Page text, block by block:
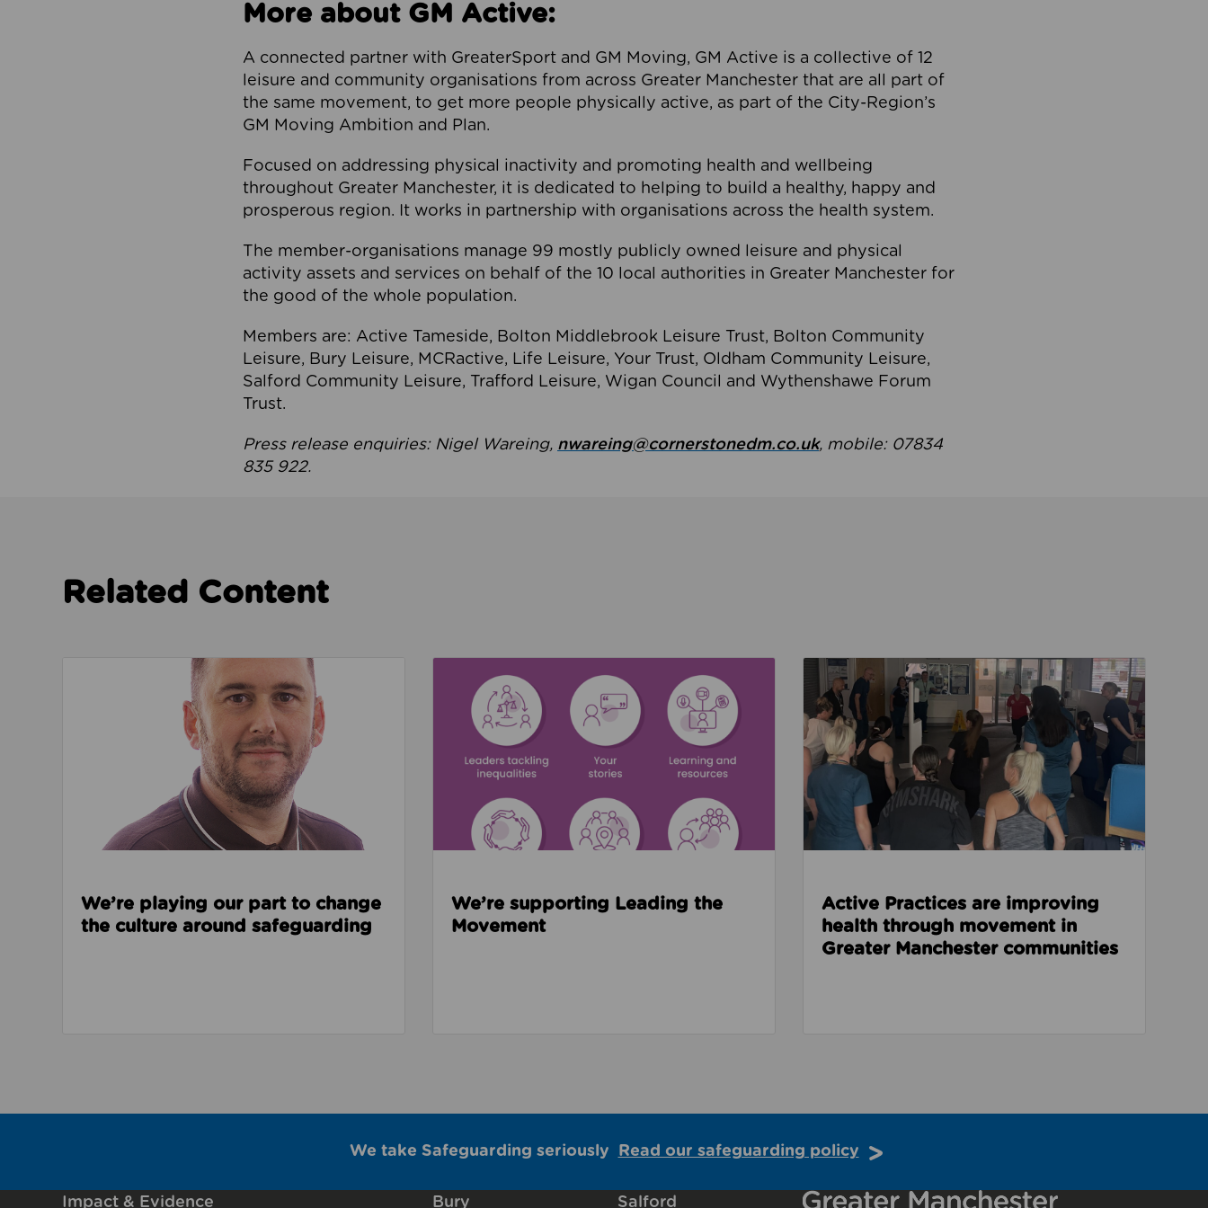
More about GM Active:
A connected partner with GreaterSport and GM Moving, GM Active is a collective of 12
leisure and community organisations from across Greater Manchester that are all part of
the same movement, to get more people physically active, as part of the City-Region’s
GM Moving Ambition and Plan.
Focused on addressing physical inactivity and promoting health and wellbeing
throughout Greater Manchester, it is dedicated to helping to build a healthy, happy and
prosperous region. It works in partnership with organisations across the health system.
The member-organisations manage 99 mostly publicly owned leisure and physical
activity assets and services on behalf of the 10 local authorities in Greater Manchester for
the good of the whole population.
Members are: Active Tameside, Bolton Middlebrook Leisure Trust, Bolton Community
Leisure, Bury Leisure, MCRactive, Life Leisure, Your Trust, Oldham Community Leisure,
Salford Community Leisure, Trafford Leisure, Wigan Council and Wythenshawe Forum
Trust.
Press release enquiries: Nigel Wareing, nwareing@cornerstonedm.co.uk, mobile: 07834
835 922.
Related Content
Read about We’re playing our part to change the culture around safeguarding
We’re playing our part to change
the culture around safeguarding
We’re supporting Leading the
Movement
Read about Active Practices are improving health
Active Practices are improving
health through movement in
Greater Manchester communities
We take Safeguarding seriously Read our safeguarding policy
Impact & Evidence Bury Salford